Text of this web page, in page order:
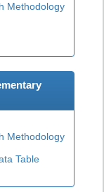
Methodology
Methodology
Table